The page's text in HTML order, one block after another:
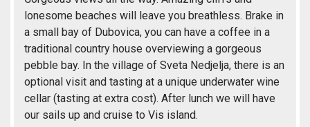
lonesome beaches will leave you breathless. Brake in
a small bay of Dubovica, you can have a coffee in a
traditional country house overviewing a gorgeous
pebble bay. In the village of Sveta Nedjelja, there is an
optional visit and tasting at a unique underwater wine
cellar (tasting at extra cost). After lunch we will have
our sails up and cruise to Vis island.